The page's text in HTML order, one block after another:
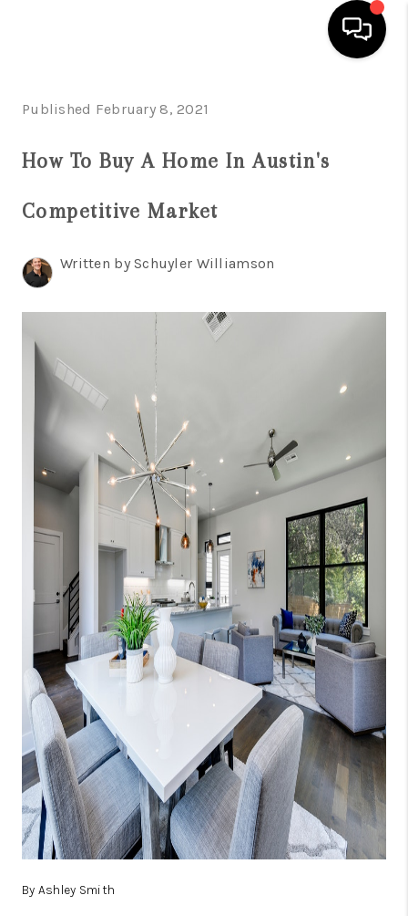
FINANCING
MEET THE TEAM
WHO WE ARE
REVIEWS
CAREERS
ABOUT PLACE
CONNECT
AUSTIN, TX
TOP AREAS
AUSTIN NEW HOMES
FOR SALE
BLOG
Published February 8, 2021
How To Buy A Home In Austin's
Competitive Market
Written by Schuyler Williamson
By Ashley Smith